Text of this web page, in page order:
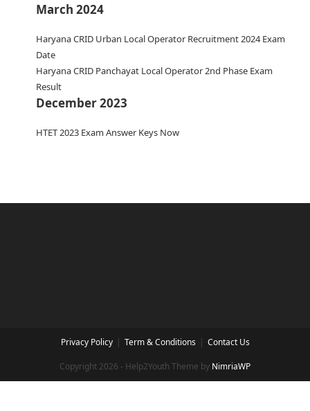
March 2024
Haryana CRID Urban Local Operator Recruitment 2024 Exam
Date
Haryana CRID Panchayat Local Operator 2nd Phase Exam
Result
December 2023
HTET 2023 Exam Answer Keys Now
Privacy Policy Term & Conditions Contact Us
Copyright 2026 - Help2Youth Theme by NimriaWP